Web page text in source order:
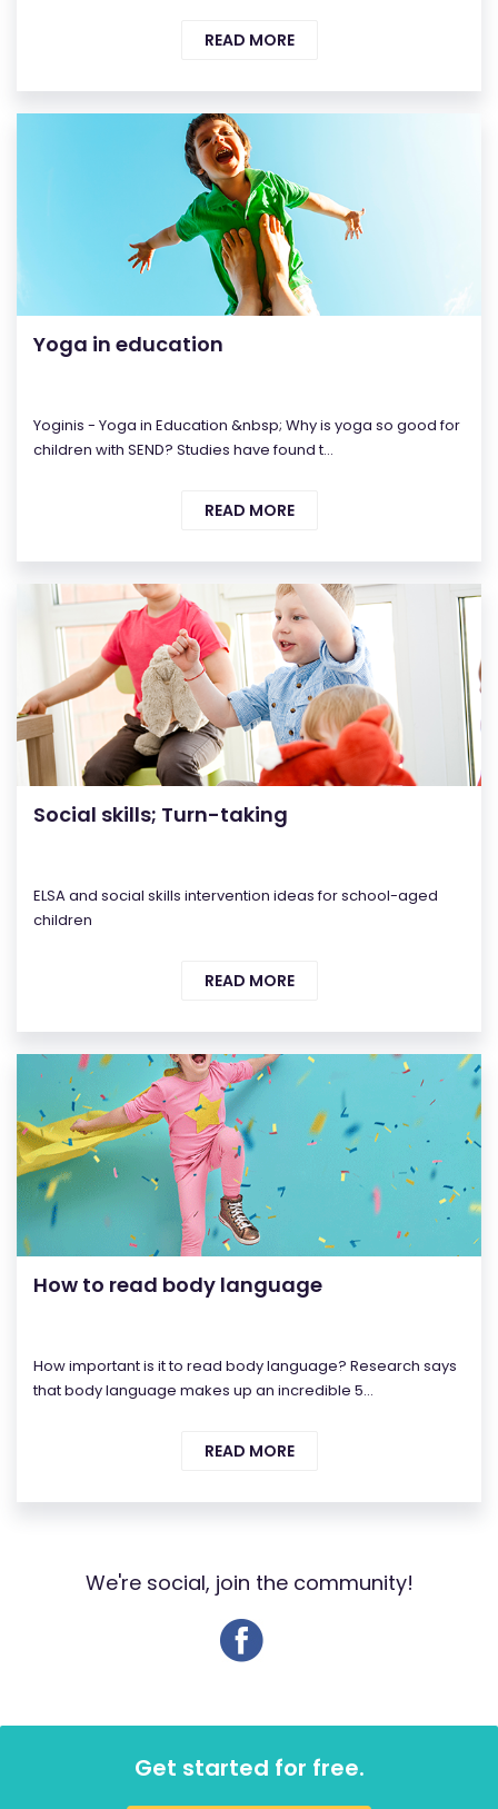
READ MORE
Yoga in education
Yoginis - Yoga in Education &nbsp; Why is yoga so good for
children with SEND? Studies have found t...
READ MORE
Social skills; Turn-taking
ELSA and social skills intervention ideas for school-aged
children
READ MORE
How to read body language
How important is it to read body language? Research says
that body language makes up an incredible 5...
READ MORE
We're social, join the community!
Get started for free.